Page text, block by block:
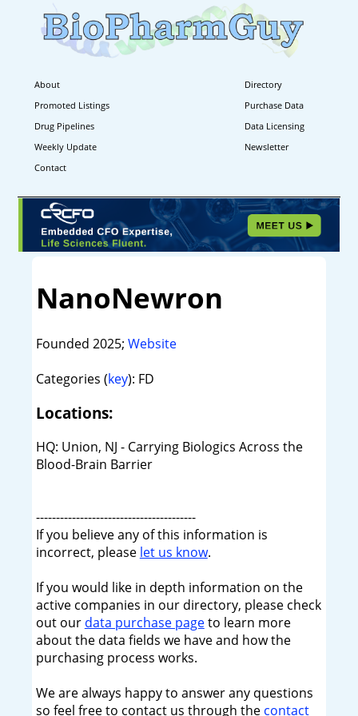
About
Directory
Promoted Listings
Purchase Data
Drug Pipelines
Data Licensing
Weekly Update
Newsletter
Contact
NanoNewron
Founded 2025; Website
Categories (key): FD
Locations:
HQ: Union, NJ - Carrying Biologics Across the
Blood-Brain Barrier
----------------------------------------
If you believe any of this information is
incorrect, please let us know.
If you would like in depth information on the
active companies in our directory, please check
out our data purchase pageto learn more
about the data fields we have and how the
purchasing process works.
We are always happy to answer any questions
so feel free to contact us through the contact